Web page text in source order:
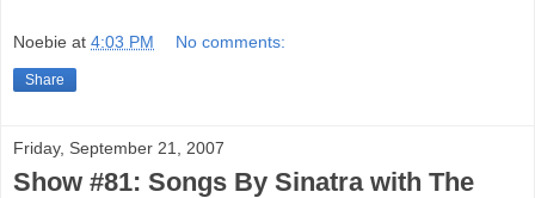
Noebie at 4:03 PM No comments:
Share
Friday, September 21, 2007
Show #81: Songs By Sinatra with The